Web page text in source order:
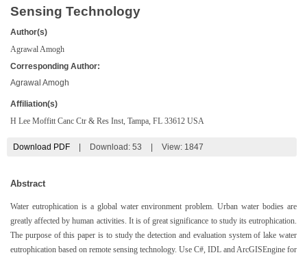
Sensing Technology
Author(s)
Agrawal Amogh
Corresponding Author:
Agrawal Amogh
Affiliation(s)
H Lee Moffitt Canc Ctr & Res Inst, Tampa, FL 33612 USA
Download PDF Download: 53 View: 1847
Abstract
Water eutrophication is a global water environment problem. Urban water bodies are
greatly affected by human activities. It is of great significance to study its eutrophication.
The purpose of this paper is to study the detection and evaluation system of lake water
eutrophication based on remote sensing technology. Use C#, IDL and ArcGISEngine for